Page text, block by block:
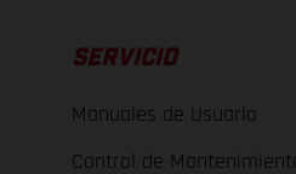
SERVICIO
Manuales de Usuario
Control de